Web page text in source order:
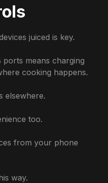
juiced is key.
means charging
cooking happens.
elsewhere.
too.
from your phone
way.